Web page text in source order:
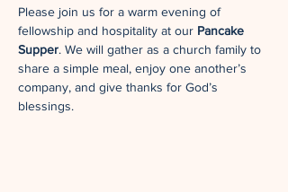
Please join us for a warm evening of
fellowship and hospitality at our Pancake
Supper. We will gather as a church family to
share a simple meal, enjoy one another’s
company, and give thanks for God’s
blessings.